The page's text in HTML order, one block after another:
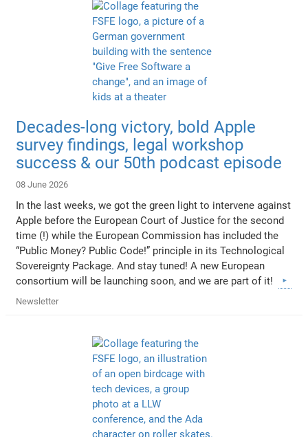
Decades-long victory, bold Apple
survey findings, legal workshop
success & our 50th podcast episode
08 June 2026
In the last weeks, we got the green light to intervene against
Apple before the European Court of Justice for the second
time (!) while the European Commission has included the
“Public Money? Public Code!” principle in its Technological
Sovereignty Package. And stay tuned! A new European
consortium will be launching soon, and we are part of it!
Newsletter